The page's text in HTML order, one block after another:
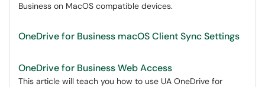
Business on MacOS compatible devices.
OneDrive for Business macOS Client Sync Settings
OneDrive for Business Web Access
This article will teach you how to use UA OneDrive for